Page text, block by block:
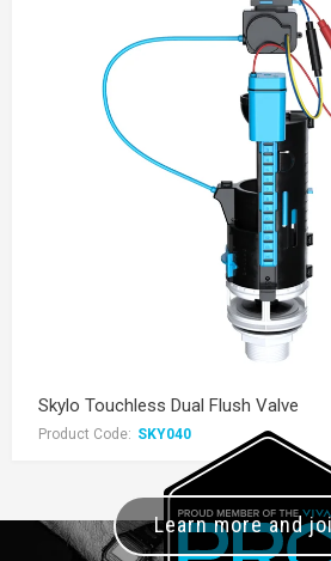
Skylo Touchless Dual Flush Valve
Product Code: SKY040
Learn more and